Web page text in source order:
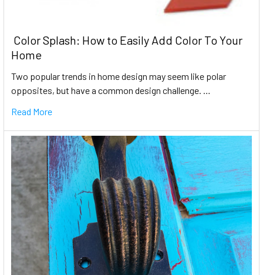
​ Color Splash: How to Easily Add Color To Your
Home
Two popular trends in home design may seem like polar
opposites, but have a common design challenge. …
Read More